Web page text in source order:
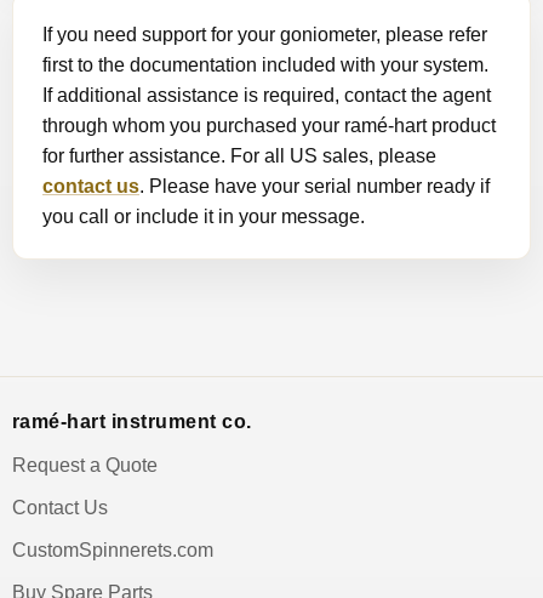
If you need support for your goniometer, please refer
first to the documentation included with your system.
If additional assistance is required, contact the agent
through whom you purchased your ramé-hart product
for further assistance. For all US sales, please
contact us. Please have your serial number ready if
you call or include it in your message.
ramé-hart instrument co.
Request a Quote
Contact Us
CustomSpinnerets.com
Buy Spare Parts